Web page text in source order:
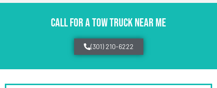
CALL FOR A TOW TRUCK NEAR ME
(301) 210-6222